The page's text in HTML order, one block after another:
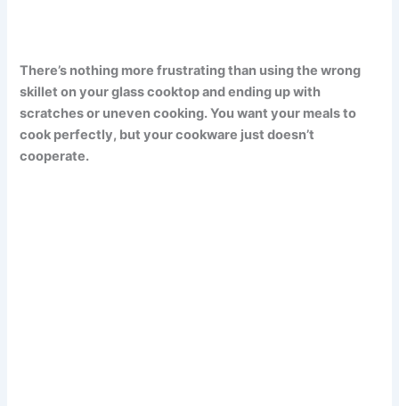
There’s nothing more frustrating than using the wrong
skillet on your glass cooktop and ending up with
scratches or uneven cooking. You want your meals to
cook perfectly, but your cookware just doesn’t
cooperate.